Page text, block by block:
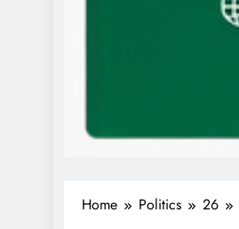
Home Politics 26